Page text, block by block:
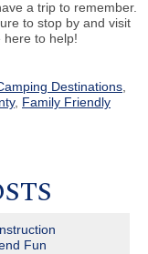
a trip to remember.
to stop by and visit
here to help!
Destinations
, Family Friendly
Fun